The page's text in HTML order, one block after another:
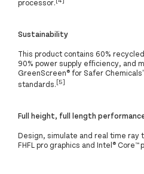
processor.
Sustainability
This product contains 60%
90% power supply efficiency, and
GreenScreen®️ for Safer
standards.[5]
Full height, full length
Design, simulate and real time ray
FHFL pro graphics and Intel® Core™